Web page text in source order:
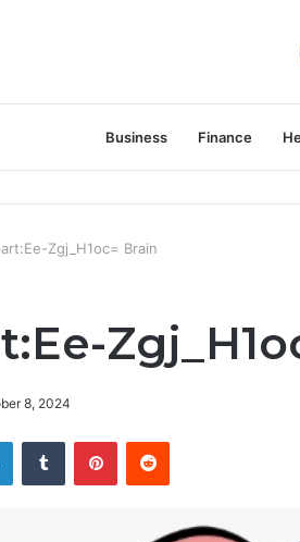
Business Finance
Zgj_H1oc= Brain
8, 2024
LinkedInTumblr PinterestReddit